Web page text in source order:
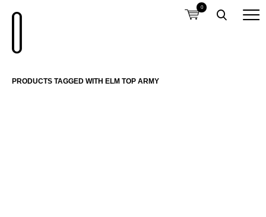
0
PRODUCTS TAGGED WITH ELM TOP ARMY